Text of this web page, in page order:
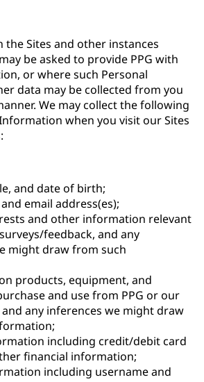
the Sites and other instances
be asked to provide PPG with
or where such Personal
data may be collected from you
We may collect the following
when you visit our Sites
and date of birth;
email address(es);
and other information relevant
feedback, and any
might draw from such
products, equipment, and
and use from PPG or our
any inferences we might draw
including credit/debit card
financial information;
including username and